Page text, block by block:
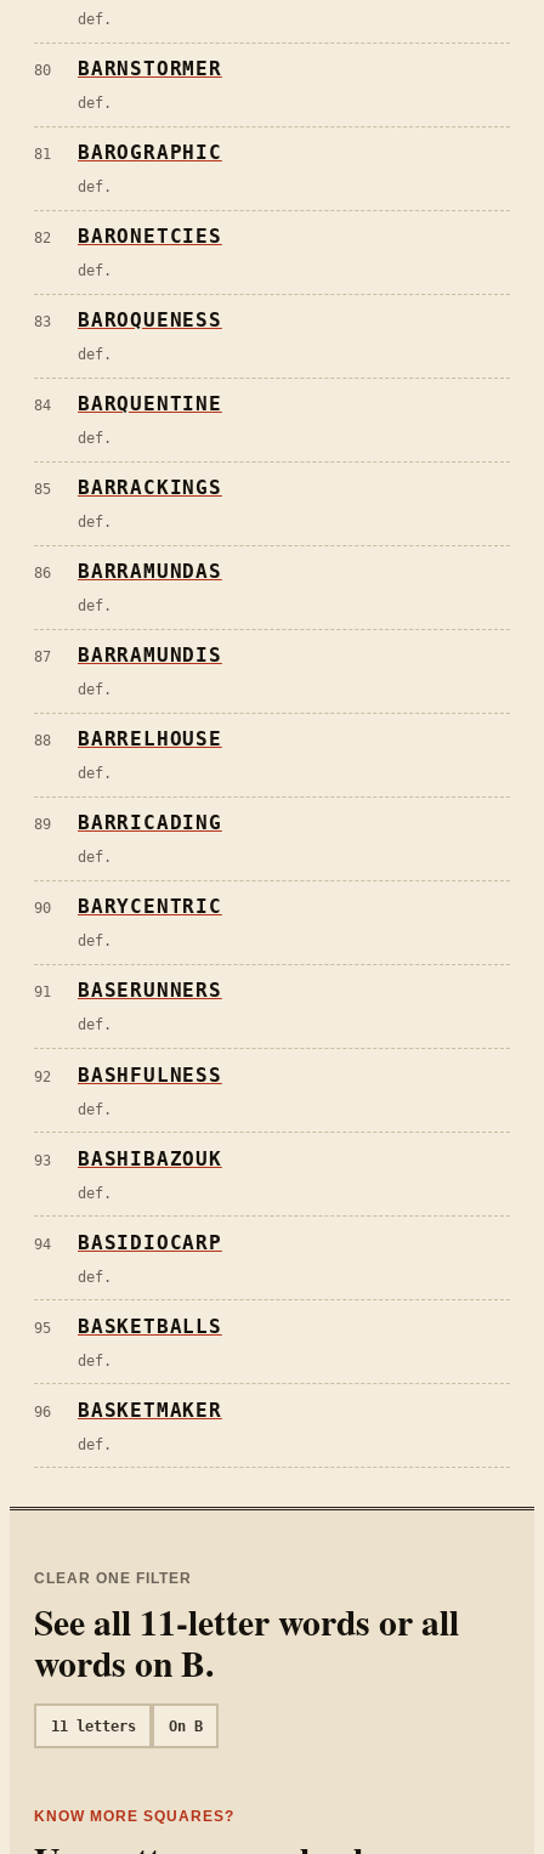
def.
80 BARNSTORMER
def.
81 BAROGRAPHIC
def.
82 BARONETCIES
def.
83 BAROQUENESS
def.
84 BARQUENTINE
def.
85 BARRACKINGS
def.
86 BARRAMUNDAS
def.
87 BARRAMUNDIS
def.
88 BARRELHOUSE
def.
89 BARRICADING
def.
90 BARYCENTRIC
def.
91 BASERUNNERS
def.
92 BASHFULNESS
def.
93 BASHIBAZOUK
def.
94 BASIDIOCARP
def.
95 BASKETBALLS
def.
96 BASKETMAKER
def.
CLEAR ONE FILTER
See all 11-letter words or all
words onB.
11letters On B
KNOW MORE SQUARES?